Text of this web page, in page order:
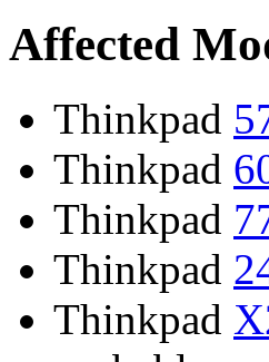
Affected
Thinkpad
Thinkpad
Thinkpad
Thinkpad
Thinkpad